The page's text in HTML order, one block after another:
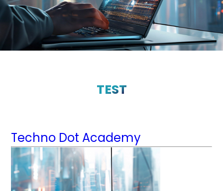
TEST
Techno Dot Academy